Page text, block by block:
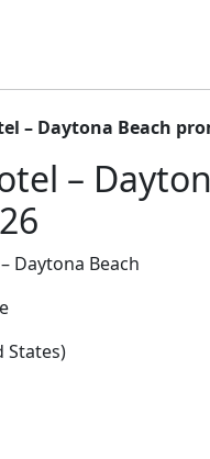
– Daytona Beach
–
Daytona Beach
States)